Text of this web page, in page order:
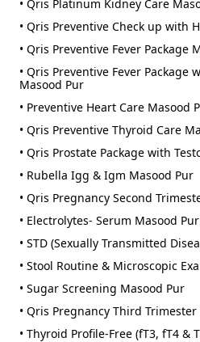
• Qris Platinum Kidney Care
• Qris Preventive Check up with
• Qris Preventive Fever Package
• Qris Preventive Fever Package
Masood Pur
• Preventive Heart Care Masood
• Qris Preventive Thyroid Care
• Qris Prostate Package with
• Rubella Igg & Igm Masood Pur
• Qris Pregnancy Second
• Electrolytes- Serum Masood Pur
• STD (Sexually Transmitted
• Stool Routine & Microscopic
• Sugar Screening Masood Pur
• Qris Pregnancy Third
• Thyroid Profile-Free (fT3, fT4 &